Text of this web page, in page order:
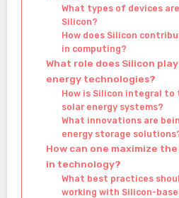
What types of devices
Silicon?
How does Silicon
in computing?
What role does Silicon
energy technologies?
How is Silicon integral
solar energy systems?
What innovations are
energy storage
How can one maximize
in technology?
What best practices
working with Silicon-